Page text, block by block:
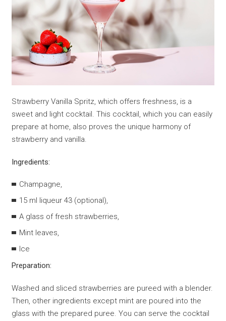
Strawberry Vanilla Spritz, which offers freshness, is a
sweet and light cocktail. This cocktail, which you can easily
prepare at home, also proves the unique harmony of
strawberry and vanilla.
Ingredients:
Champagne,
15 ml liqueur 43 (optional),
A glass of fresh strawberries,
Mint leaves,
Ice
Preparation:
Washed and sliced ​​strawberries are pureed with a blender.
Then, other ingredients except mint are poured into the
glass with the prepared puree. You can serve the cocktail